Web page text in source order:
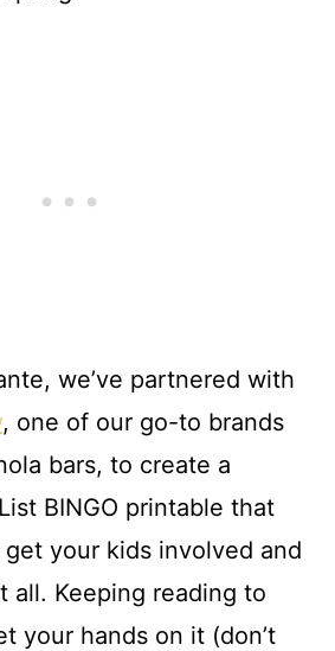
we’ve partnered with
, one of our go-to brands
bars, to create a
BINGO printable that
your kids involved and
all. Keeping reading to
your hands on it (don’t